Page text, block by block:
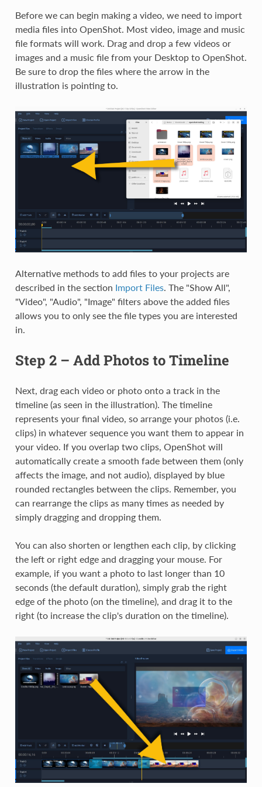
Before we can begin making a video, we need to import
media files into OpenShot. Most video, image and music
file formats will work. Drag and drop a few videos or
images and a music file from your Desktop to OpenShot.
Be sure to drop the files where the arrow in the
illustration is pointing to.
Alternative methods to add files to your projects are
described in the section Import Files. The "Show All",
"Video", "Audio", "Image" filters above the added files
allows you to only see the file types you are interested
in.
Step 2 – Add Photos to Timeline
Next, drag each video or photo onto a track in the
timeline (as seen in the illustration). The timeline
represents your final video, so arrange your photos (i.e.
clips) in whatever sequence you want them to appear in
your video. If you overlap two clips, OpenShot will
automatically create a smooth fade between them (only
affects the image, and not audio), displayed by blue
rounded rectangles between the clips. Remember, you
can rearrange the clips as many times as needed by
simply dragging and dropping them.
You can also shorten or lengthen each clip, by clicking
the left or right edge and dragging your mouse. For
example, if you want a photo to last longer than 10
seconds (the default duration), simply grab the right
edge of the photo (on the timeline), and drag it to the
right (to increase the clip's duration on the timeline).